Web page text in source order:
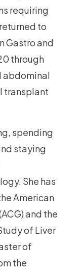
requiring
to
Gastro and
through
abdominal
transplant
spending
staying
She has
American
and the
of Liver
of
the